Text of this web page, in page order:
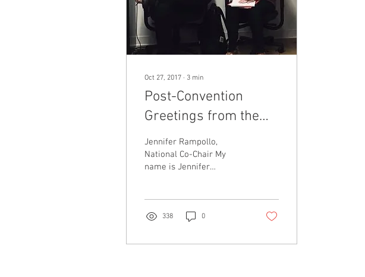
Oct 27, 2017 ∙ 3 min
Post-Convention
Greetings from the
SPUSA National Co-
Chairs
Jennifer Rampollo,
National Co-Chair My
name is Jennifer
Committee. I...
338 0